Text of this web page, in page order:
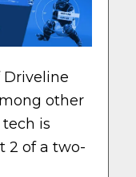
Driveline
other
is
2 of a two-